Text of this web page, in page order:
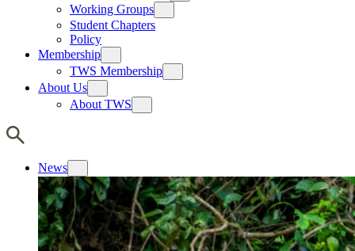
Working Groups
Student Chapters
Policy
Membership
TWS Membership
About Us
About TWS
News